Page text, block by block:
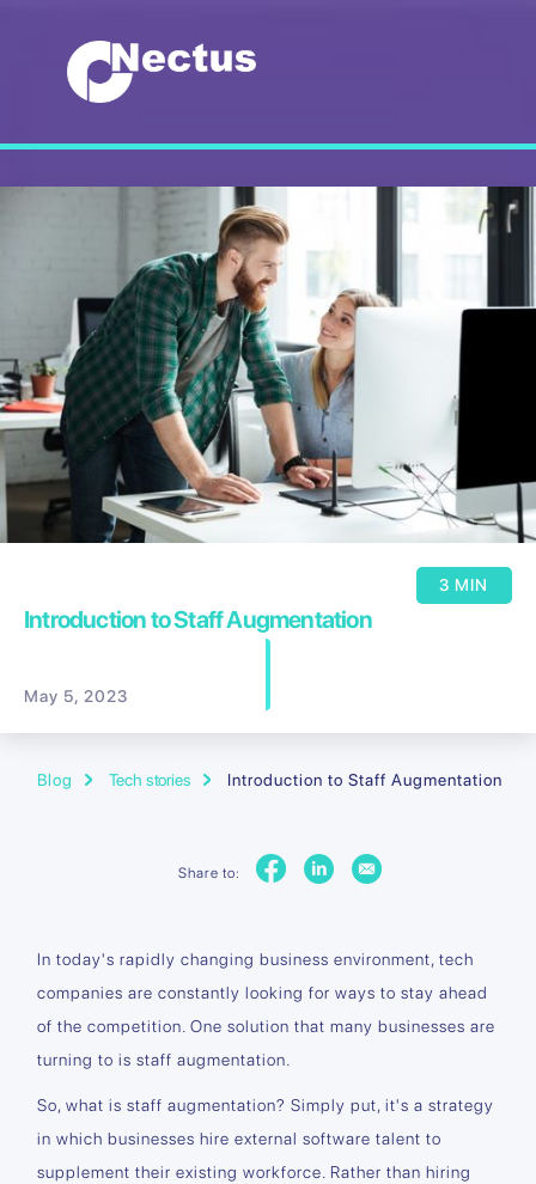
3 MIN
Introduction to Staff Augmentation
May 5, 2023
Blog Tech stories Introduction to Staff Augmentation
Share to:
In today's rapidly changing business environment, tech
companies are constantly looking for ways to stay ahead
of the competition. One solution that many businesses are
turning to is staff augmentation.
So, what is staff augmentation? Simply put, it's a strategy
in which businesses hire external software talent to
supplement their existing workforce. Rather than hiring